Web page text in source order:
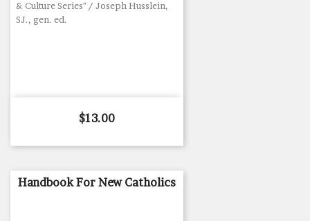
& Culture Series" / Joseph Husslein,
SJ., gen. ed.
Price
$13.00
Handbook For New Catholics